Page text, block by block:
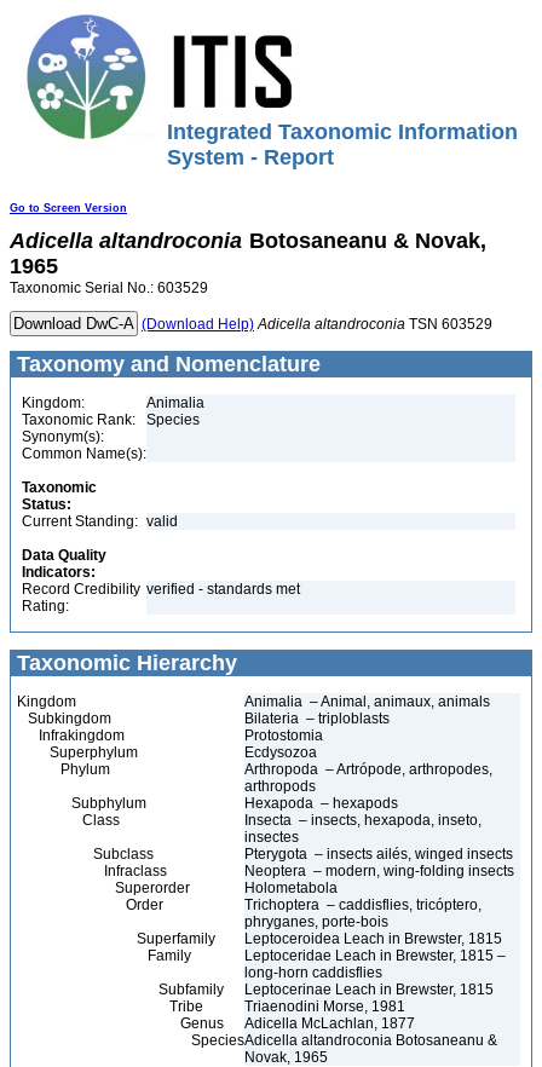
Integrated Taxonomic Information
System - Report
Go to Screen Version
Adicella altandroconia Botosaneanu & Novak,
1965
Taxonomic Serial No.: 603529
(Download Help) Adicella altandroconia TSN 603529
Taxonomy and Nomenclature
Kingdom:
Animalia
Taxonomic Rank:
Species
Synonym(s):
Common Name(s):
Taxonomic
Status:
Current Standing: valid
Data Quality
Indicators:
Record Credibility
Rating:
verified - standards met
Taxonomic Hierarchy
Kingdom
Animalia – Animal, animaux, animals
Subkingdom
Bilateria – triploblasts
Infrakingdom
Protostomia
Superphylum
Ecdysozoa
Phylum
Arthropoda – Artrópode, arthropodes,
arthropods
Subphylum
Hexapoda – hexapods
Class
Insecta – insects, hexapoda, inseto,
insectes
Subclass
Pterygota – insects ailés, winged insects
Infraclass
Neoptera – modern, wing-folding insects
Superorder
Holometabola
Order
Trichoptera – caddisflies, tricóptero,
phryganes, porte-bois
Superfamily
Leptoceroidea Leach in Brewster, 1815
Family
Leptoceridae Leach in Brewster, 1815 –
long-horn caddisflies
Subfamily
Leptocerinae Leach in Brewster, 1815
Tribe
Triaenodini Morse, 1981
Genus
Adicella McLachlan, 1877
SpeciesAdicella altandroconia Botosaneanu &
Novak, 1965